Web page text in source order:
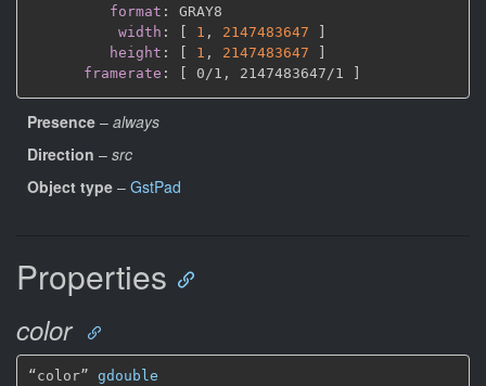
format :
GRAY8
width : [ 1 , 2147483647
]
height : [ 1 , 2147483647
]
framerate : [ 0/1 , 2147483647/1 ]
Presence – always
Direction – src
Object type – GstPad
Properties
color
“color” gdouble